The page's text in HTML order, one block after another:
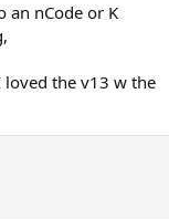
an nCode or K
loved the v13 w the